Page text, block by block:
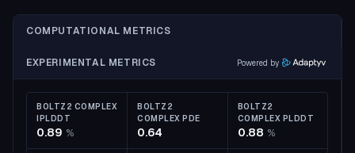
COMPUTATIONAL METRICS
EXPERIMENTAL METRICS Powered by
BOLTZ2 COMPLEX
IPLDDT
0.89 %
BOLTZ2
COMPLEX PDE
0.64
BOLTZ2
COMPLEX PLDDT
0.88 %